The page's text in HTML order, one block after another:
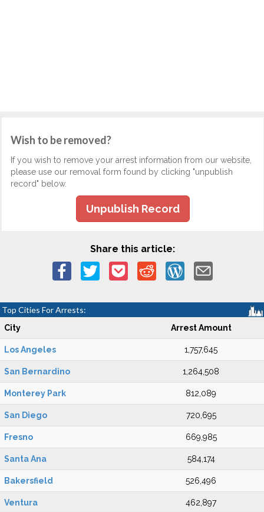
Wish to be removed?
If you wish to remove your arrest information from our website,
please use our removal form found by clicking "unpublish
record" below.
Unpublish Record
Share this article:
Top Cities For Arrests:
City Arrest Amount
Los Angeles 1,757,645
San Bernardino 1,264,508
Monterey Park 812,089
San Diego 720,695
Fresno 669,985
Santa Ana 584,174
Bakersfield 526,496
Ventura 462,897